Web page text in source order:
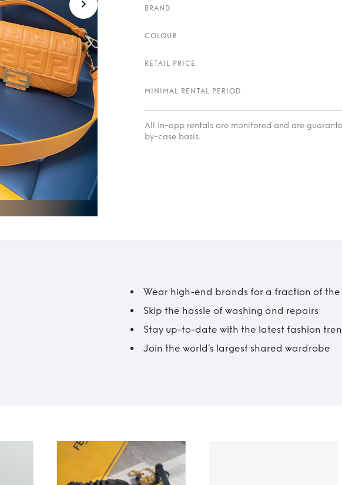
BRAND
COLOUR
RETAIL PRICE
MINIMAL RENTAL PERIOD
All in-app rentals are monitored and are
by-case basis.
Wear high-end brands for a fraction of the
Skip the hassle of washing and repairs
Stay up-to-date with the latest fashion
Join the world’s largest shared wardrobe